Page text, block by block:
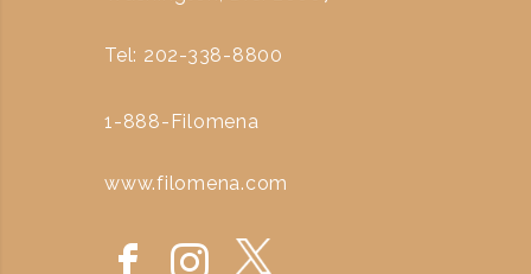
Tel: 202-338-8800
1-888-Filomena
www.filomena.com